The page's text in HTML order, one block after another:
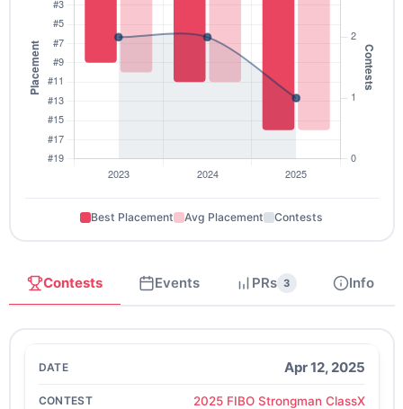
Best Placement Avg Placement Contests
Contests Events PRs 3 Info
Apr 12, 2025
2025 FIBO Strongman ClassX